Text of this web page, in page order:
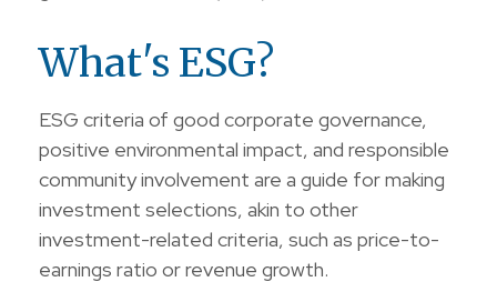
What's ESG?
ESG criteria of good corporate governance,
positive environmental impact, and responsible
community involvement are a guide for making
investment selections, akin to other
investment-related criteria, such as price-to-
earnings ratio or revenue growth.